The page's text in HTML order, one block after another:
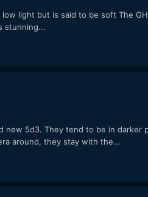
light but is said to be soft The
stunning...
5d3. They tend to be in darker
around, they stay with the...